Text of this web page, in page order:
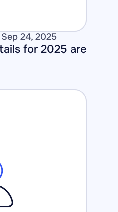
Sep 24, 2025
for 2025 are